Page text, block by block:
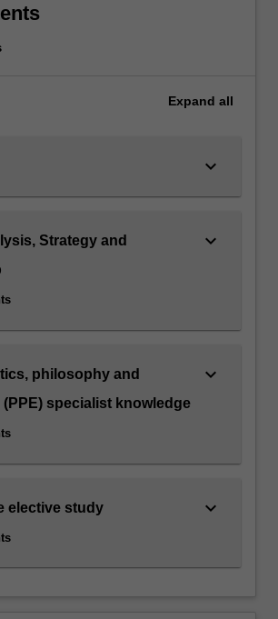
Expand all
keyboard_arrow_down
Strategy and
keyboard_arrow_down
philosophy and
specialist knowledge
keyboard_arrow_down
elective study keyboard_arrow_down